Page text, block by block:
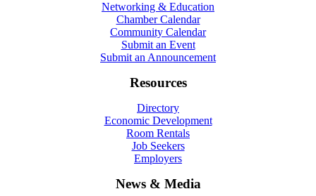
Networking & Education
Chamber Calendar
Community Calendar
Submit an Event
Submit an Announcement
Resources
Directory
Economic Development
Room Rentals
Job Seekers
Employers
News & Media